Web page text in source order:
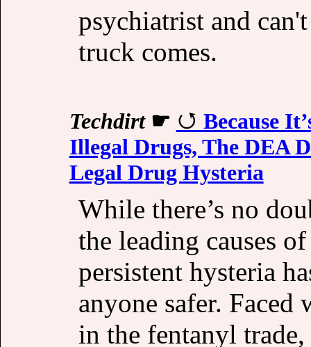
psychiatrist and
truck comes.
Techdirt☛
Because
Illegal Drugs, The DEA
Legal Drug Hysteria
While there’s no
the leading causes
persistent hysteria
anyone safer. Faced
in the fentanyl